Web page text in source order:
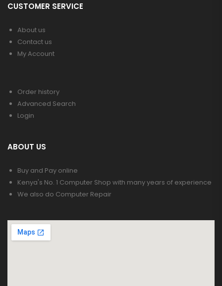
CUSTOMER SERVICE
About us
Contact us
My Account
Order history
Advanced Search
Login
ABOUT US
Buy and Pay online
Kenya's No. 1 Computer Shop with many years of experience
We also do Computer Repair